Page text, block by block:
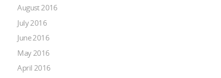
August 2016
July 2016
June 2016
May 2016
April 2016